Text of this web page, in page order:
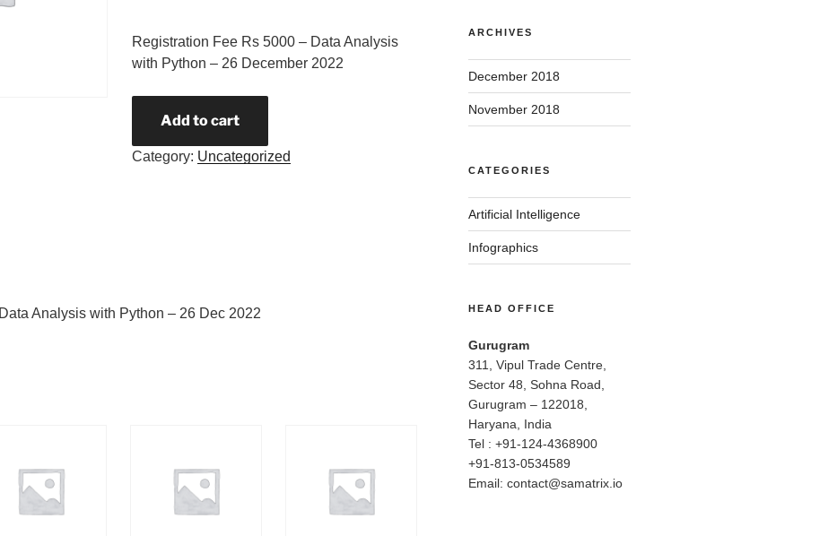
Registration Fee Rs 5000 – Data Analysis
with Python – 26 December 2022
Add to cart
Category: Uncategorized
Analysis with Python – 26 Dec 2022
ARCHIVES
December 2018
November 2018
CATEGORIES
Artificial Intelligence
Infographics
HEAD OFFICE
Gurugram
311, Vipul Trade Centre,
Sector 48, Sohna Road,
Gurugram – 122018,
Haryana, India
Tel : +91-124-4368900
+91-813-0534589
Email:contact@samatrix.io